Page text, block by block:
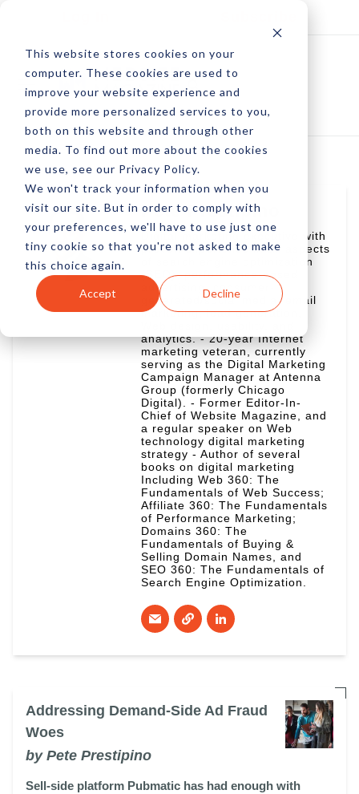
This website stores cookies on your
computer. These cookies are used to
improve your website experience and
provide more personalized services to you,
both on this website and through other
media. To find out more about the cookies
we use, see our Privacy Policy.
We won't track your information when you
visit our site. But in order to comply with
your preferences, we'll have to use just one
tiny cookie so that you're not asked to make
this choice again.
Accept Decline
Pete Prestipino
Digital marketing executive with
proven experience in all aspects
of search engine optimization
(SEO), performance-based
advertising, consumer-
generated/social media, email
marketing, lead generation,
analytics. - 20-year Internet
marketing veteran, currently
serving as the Digital Marketing
Campaign Manager at Antenna
Group (formerly Chicago
Digital). - Former Editor-In-
Chief of Website Magazine, and
a regular speaker on Web
technology digital marketing
strategy - Author of several
books on digital marketing
Including Web 360: The
Fundamentals of Web Success;
Affiliate 360: The Fundamentals
of Performance Marketing;
Domains 360: The
Fundamentals of Buying &
Selling Domain Names, and
SEO 360: The Fundamentals of
Search Engine Optimization.
Addressing Demand-Side Ad Fraud
Woes
by Pete Prestipino
Sell-side platform Pubmatic has had enough with